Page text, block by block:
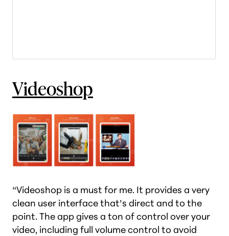
Videoshop
“Videoshop is a must for me. It provides a very
clean user interface that’s direct and to the
point. The app gives a ton of control over your
video, including full volume control to avoid